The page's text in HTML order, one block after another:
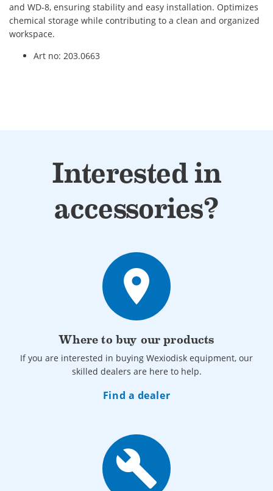
and WD-8, ensuring stability and easy installation. Optimizes
chemical storage while contributing to a clean and organized
workspace.
Art no: 203.0663
Interested in
accessories?
place
Where to buy our products
If you are interested in buying Wexiodisk equipment, our
skilled dealers are here to help.
Find a dealer
build